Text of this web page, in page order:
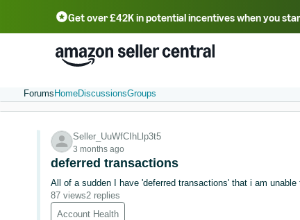
Get over £42K in potential incentives when you
中文 - CN 中文 - TW Deutsch - DE
Português - BR
Forums HomeDiscussionsGroups
Seller_UuWfCIhLlp3t5
3 months ago
deferred transactions
All of a sudden I have 'deferred transactions' that i am
87 views2 replies
Account Health